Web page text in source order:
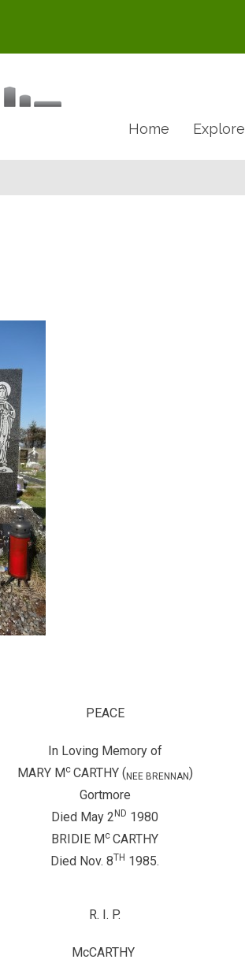
Home Explore
PEACE
In Loving Memory of
MARY Mc CARTHY (NEE BRENNAN)
Gortmore
Died May 2 ND 1980
BRIDIE Mc CARTHY
Died Nov. 8TH 1985.
R. I. P.
McCARTHY